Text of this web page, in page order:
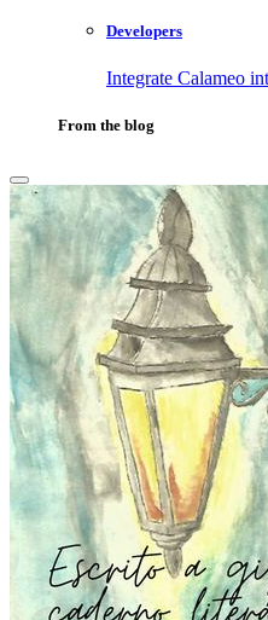
Developers
Integrate Calameo
From the blog